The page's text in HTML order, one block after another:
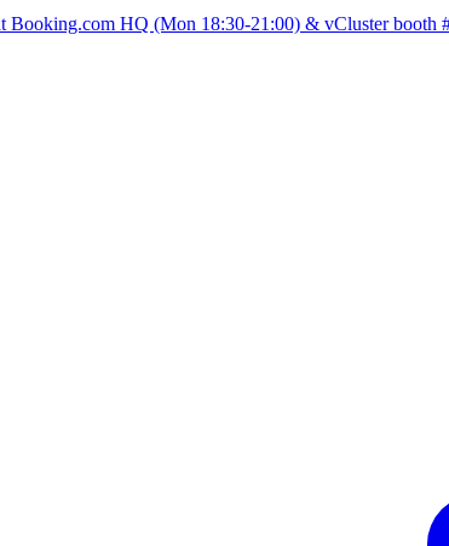
Booking.com HQ (Mon 18:30-21:00) & vCluster